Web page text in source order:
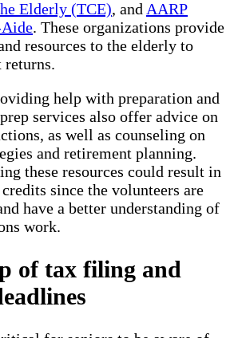
Elderly (TCE), and AARP
. These organizations provide
resources to the elderly to
returns.
help with preparation and
services also offer advice on
as well as counseling on
and retirement planning.
these resources could result in
since the volunteers are
have a better understanding of
work.
of tax filing and